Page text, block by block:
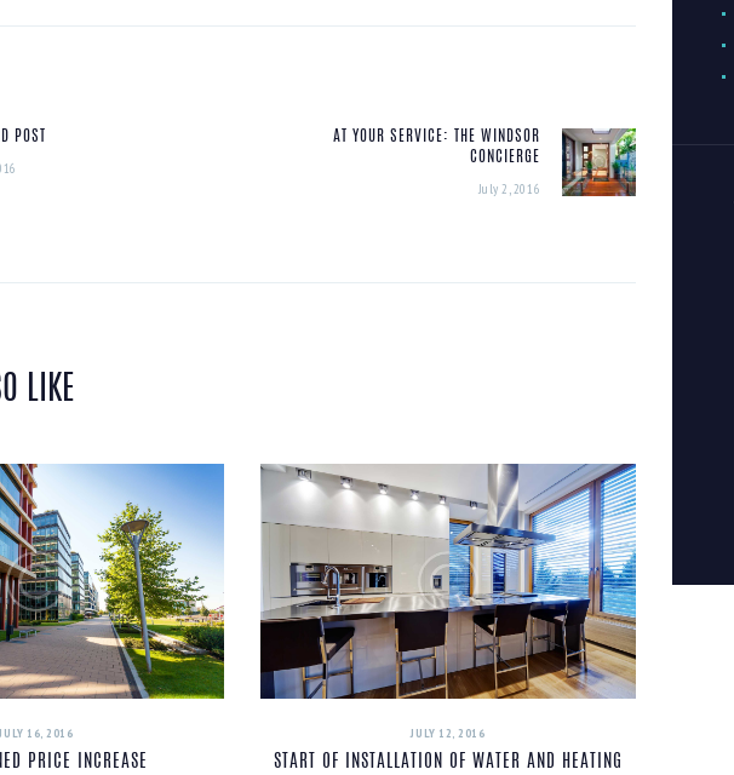
POST
Next
post:
AT YOUR SERVICE: THE WINDSOR
CONCIERGE
July 2, 2016
LIKE
JULY 16, 2016
PRICE INCREASE
JULY 12, 2016
START OF INSTALLATION OF WATER AND HEATING